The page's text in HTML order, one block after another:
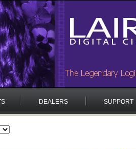
DEALERS SUPPORT